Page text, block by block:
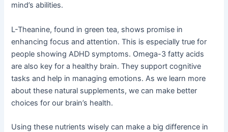
mind’s abilities.
L-Theanine, found in green tea, shows promise in
enhancing focus and attention. This is especially true for
people showing ADHD symptoms. Omega-3 fatty acids
are also key for a healthy brain. They support cognitive
tasks and help in managing emotions. As we learn more
about these natural supplements, we can make better
choices for our brain’s health.
Using these nutrients wisely can make a big difference in